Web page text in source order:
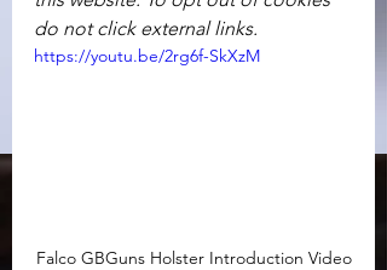
do not click external links.
https://youtu.be/2rg6f-SkXzM
Falco GBGuns Holster Introduction Video